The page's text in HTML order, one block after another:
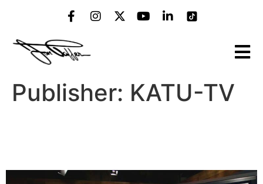
Publisher: KATU-TV